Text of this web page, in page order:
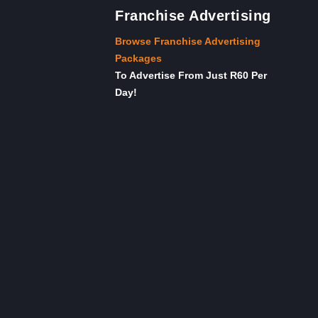
Franchise Advertising
Browse Franchise Advertising
Packages
To Advertise From Just R60 Per
Day!